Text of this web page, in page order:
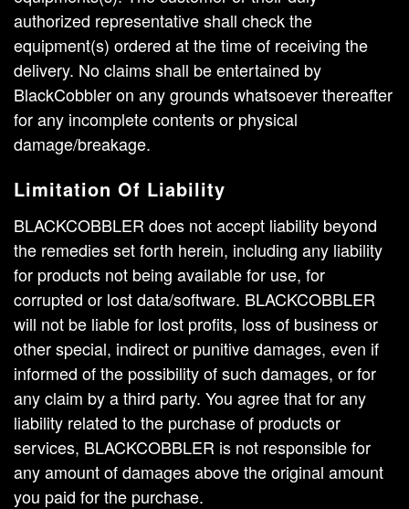
authorized representative shall check the
equipment(s) ordered at the time of receiving the
delivery. No claims shall be entertained by
BlackCobbler on any grounds whatsoever thereafter
for any incomplete contents or physical
damage/breakage.
Limitation Of Liability
BLACKCOBBLER does not accept liability beyond
the remedies set forth herein, including any liability
for products not being available for use, for
corrupted or lost data/software. BLACKCOBBLER
will not be liable for lost profits, loss of business or
other special, indirect or punitive damages, even if
informed of the possibility of such damages, or for
any claim by a third party. You agree that for any
liability related to the purchase of products or
services, BLACKCOBBLER is not responsible for
any amount of damages above the original amount
you paid for the purchase.